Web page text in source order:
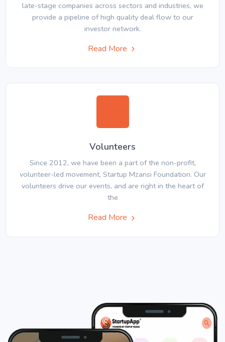
late-stage companies across sectors and industries, we
provide a pipeline of high quality deal flow to our
investor network.
Read More
Volunteers
Since 2012, we have been a part of the non-profit,
volunteer-led movement, Startup Mzansi Foundation. Our
volunteers drive our events, and are right in the heart of
the
Read More